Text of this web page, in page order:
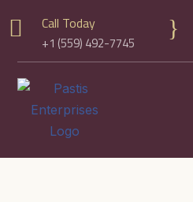
 Call Today
+1 (559) 492-7745
}